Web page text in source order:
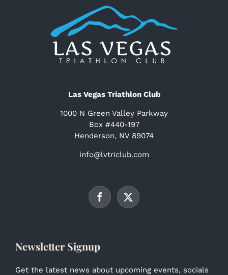
Las Vegas Triathlon Club
1000 N Green Valley Parkway
Box #440-197
Henderson, NV 89074
info@lvtriclub.com
Newsletter Signup
Get the latest news about upcoming events, socials